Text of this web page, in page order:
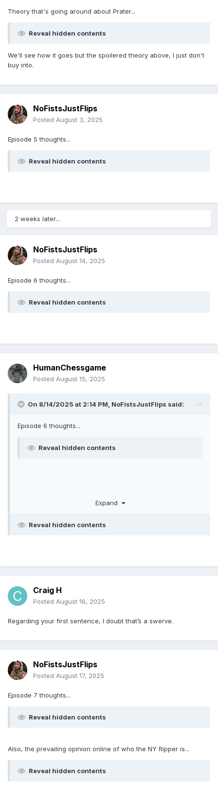
Theory that's going around about Prater...
Reveal hidden contents
We'll see how it goes but the spoilered theory above, I just don't
buy into.
NoFistsJustFlips
Posted August 3, 2025
Episode 5 thoughts...
Reveal hidden contents
2 weeks later...
NoFistsJustFlips
Posted August 14, 2025
Episode 6 thoughts...
Reveal hidden contents
HumanChessgame
Posted August 15, 2025
On 8/14/2025 at 2:14 PM, NoFistsJustFlips said:
Episode 6 thoughts...
Reveal hidden contents
Expand
Reveal hidden contents
Craig H
Posted August 16, 2025
Regarding your first sentence, I doubt that’s a swerve.
NoFistsJustFlips
Posted August 17, 2025
Episode 7 thoughts...
Reveal hidden contents
Also, the prevailing opinion online of who the NY Ripper is...
Reveal hidden contents